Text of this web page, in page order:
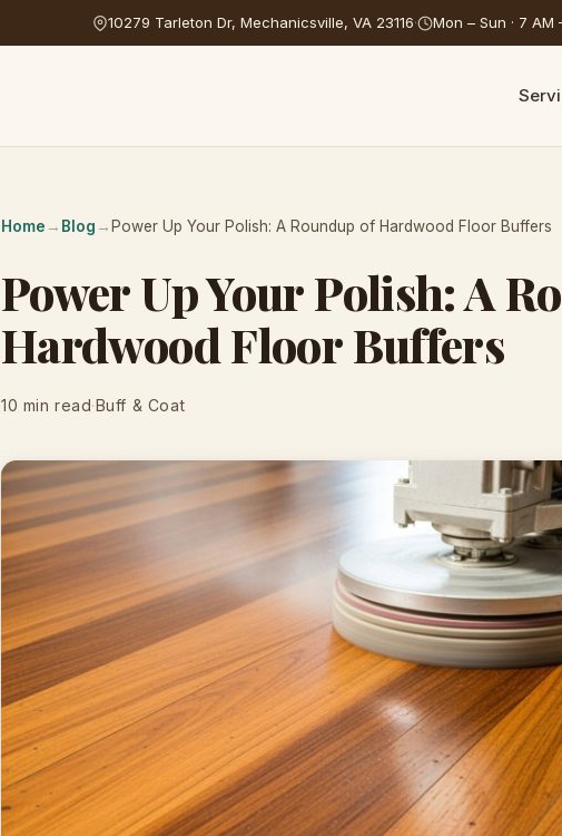
10279 Tarleton Dr, Mechanicsville, VA 23116· Mon – Sun · 7 AM
Home → Blog → Power Up Your Polish: A Roundup of Hardwood Floor Buffers
Power Up Your Polish: A
Hardwood Floor Buffers
10 min read·Buff & Coat